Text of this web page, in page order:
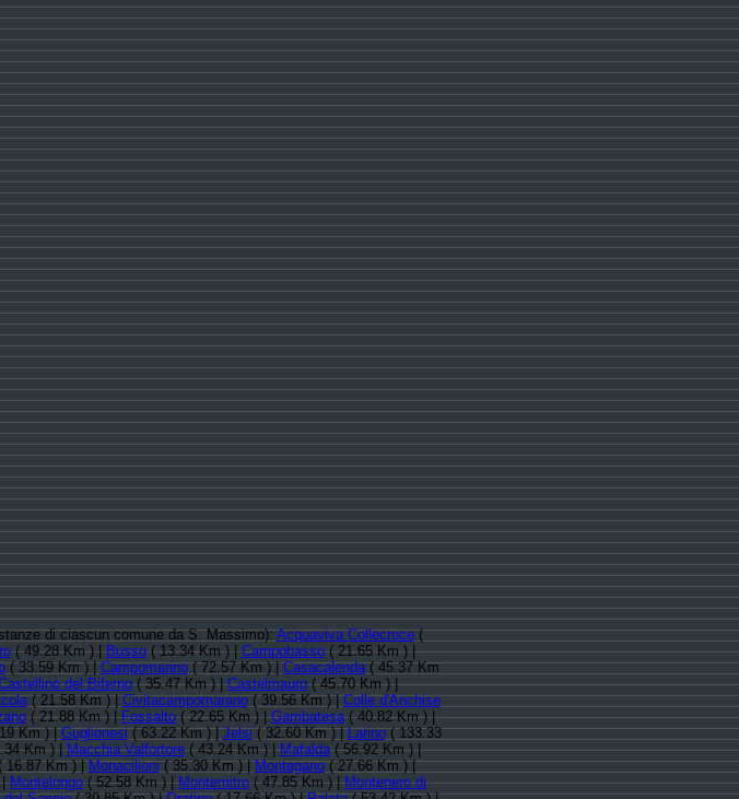
di ciascun comune da S. Massimo):Acquaviva Collecroce(
( 49.28 Km ) |Busso( 13.34 Km ) |Campobasso( 21.65 Km ) |
( 33.59 Km ) |Campomarino( 72.57 Km ) |Casacalenda( 45.37 Km
del Biferno( 35.47 Km ) |Castelmauro( 45.70 Km ) |
( 21.58 Km ) |Civitacampomarano( 39.56 Km ) |Colle d'Anchise
( 21.88 Km ) |Fossalto( 22.65 Km ) |Gambatesa( 40.82 Km ) |
Km ) |Guglionesi( 63.22 Km ) |Jelsi( 32.60 Km ) |Larino( 133.33
Km ) |Macchia Valfortore( 43.24 Km ) |Mafalda( 56.92 Km ) |
16.87 Km ) |Monacilioni( 35.30 Km ) |Montagano( 27.66 Km ) |
|Montelongo( 52.58 Km ) |Montemitro( 47.85 Km ) |Montenero di